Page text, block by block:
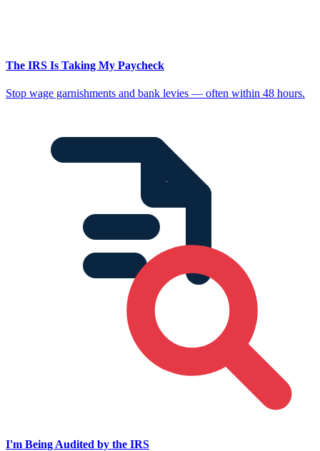
The IRS Is Taking My Paycheck
Stop wage garnishments and bank levies — often within 48 hours.
I'm Being Audited by the IRS